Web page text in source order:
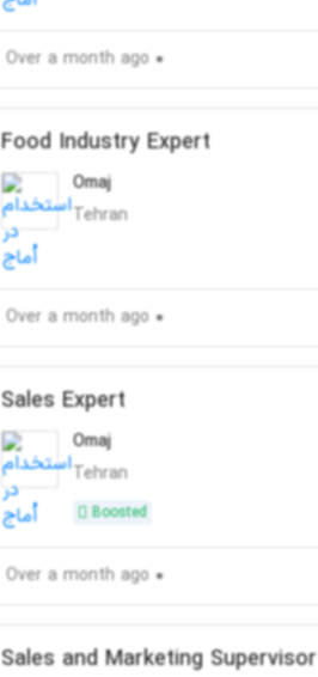
Over a month ago
Food Industry Expert
Omaj
Tehran
Over a month ago
Sales Expert
Omaj
Tehran
Boosted
Over a month ago
Sales and Marketing Supervisor